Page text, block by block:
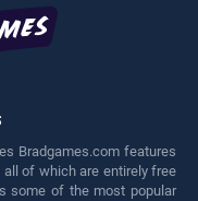
Bradgames.com features
of which are entirely free
some of the most popular